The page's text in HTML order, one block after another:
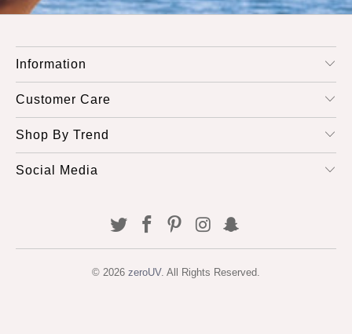
Information
Customer Care
Shop By Trend
Social Media
© 2026 zeroUV. All Rights Reserved.